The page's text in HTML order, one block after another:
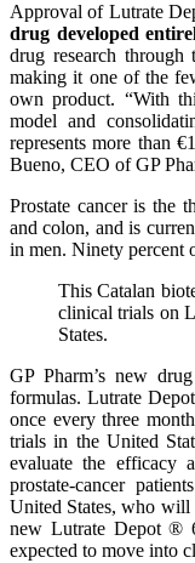
Approval of Lutrate
drug developed
drug research through
making it one of the
own product. “With
model and
represents more than
Bueno, CEO of GP
Prostate cancer is the
and colon, and is
in men. Ninety percent
This Catalan
clinical trials on
States.
GP Pharm’s new
formulas. Lutrate
once every three
trials in the United
evaluate the efficacy
prostate-cancer
United States, who will
new Lutrate Depot ®
expected to move into